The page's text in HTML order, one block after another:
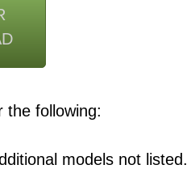
the following:
models not listed.